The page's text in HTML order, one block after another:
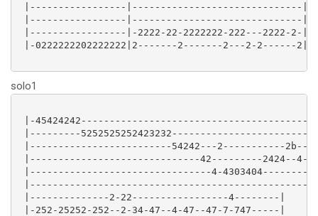
|-----------------|------------------------------|
|-----------------|------------------------------|
|-----------------|-2222-22-2222222-222---2222-2-|
|-0222222202222222|2-------2-------2---2-2------2|
solo1
|-
|---------
|-------------------------54242---2-----------2b--
|------------------------------42---------2424--4---
|--------------------------------4-
|--------------2-22-----------------4--------|
|-252-25252-252--2-34-47--4-47--47-7-747-----|